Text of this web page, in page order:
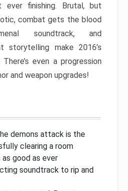
ever finishing. Brutal, but
combat gets the blood
soundtrack, and
storytelling make 2016’s
even a progression
and weapon upgrades!
demons attack is the
clearing a room
good as ever
soundtrack to rip and